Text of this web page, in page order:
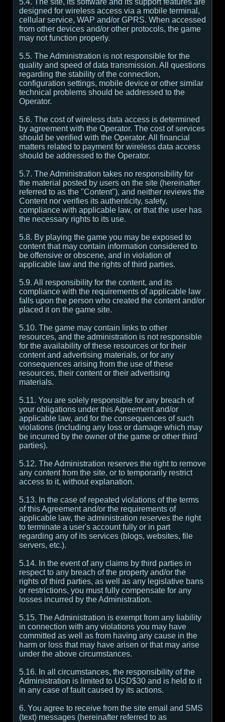
5.4. The site, its software and its support features are
designed for wireless access via a mobile terminal,
cellular service, WAP and/or GPRS. When accessed
from other devices and/or other protocols, the game
may not function properly.
5.5. The Administration is not responsible for the
quality and speed of data transmission. All questions
regarding the stability of the connection,
configuration settings, mobile device or other similar
technical problems should be addressed to the
Operator.
5.6. The cost of wireless data access is determined
by agreement with the Operator. The cost of services
should be verified with the Operator. All financial
matters related to payment for wireless data access
should be addressed to the Operator.
5.7. The Administration takes no responsibility for
the material posted by users on the site (hereinafter
referred to as the "Content"), and neither reviews the
Content nor verifies its authenticity, safety,
compliance with applicable law, or that the user has
the necessary rights to its use.
5.8. By playing the game you may be exposed to
content that may contain information considered to
be offensive or obscene, and in violation of
applicable law and the rights of third parties.
5.9. All responsibility for the content, and its
compliance with the requirements of applicable law
falls upon the person who created the content and/or
placed it on the game site.
5.10. The game may contain links to other
resources, and the administration is not responsible
for the availability of these resources or for their
content and advertising materials, or for any
consequences arising from the use of these
resources, their content or their advertising
materials.
5.11. You are solely responsible for any breach of
your obligations under this Agreement and/or
applicable law, and for the consequences of such
violations (including any loss or damage which may
be incurred by the owner of the game or other third
parties).
5.12. The Administration reserves the right to remove
any content from the site, or to temporarily restrict
access to it, without explanation.
5.13. In the case of repeated violations of the terms
of this Agreement and/or the requirements of
applicable law, the administration reserves the right
to terminate a user's account fully or in part
regarding any of its services (blogs, websites, file
servers, etc.).
5.14. In the event of any claims by third parties in
respect to any breach of the property and/or the
rights of third parties, as well as any legislative bans
or restrictions, you must fully compensate for any
losses incurred by the Administration.
5.15. The Administration is exempt from any liability
in connection with any violations you may have
committed as well as from having any cause in the
harm or loss that may have arisen or that may arise
under the above circumstances.
5.16. In all circumstances, the responsibility of the
Administration is limited to USD$30 and is held to it
in any case of fault caused by its actions.
6. You agree to receive from the site email and SMS
(text) messages (hereinafter referred to as